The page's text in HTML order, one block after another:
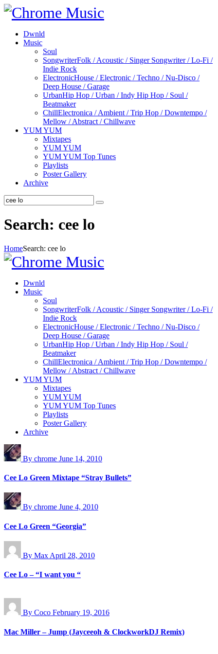
Dwnld
Music
Soul
SongwriterFolk / Acoustic / Singer Songwriter / Lo-Fi /
Indie Rock
ElectronicHouse / Electronic / Techno / Nu-Disco /
Deep House / Garage
UrbanHip Hop / Urban / Indy Hip Hop / Soul /
Beatmaker
ChillElectronica / Ambient / Trip Hop / Downtempo /
Mellow / Abstract / Chillwave
YUM YUM
Mixtapes
YUM YUM
YUM YUM Top Tunes
Playlists
Poster Gallery
Archive
Search: cee lo
HomeSearch: cee lo
Dwnld
Music
Soul
SongwriterFolk / Acoustic / Singer Songwriter / Lo-Fi /
Indie Rock
ElectronicHouse / Electronic / Techno / Nu-Disco /
Deep House / Garage
UrbanHip Hop / Urban / Indy Hip Hop / Soul /
Beatmaker
ChillElectronica / Ambient / Trip Hop / Downtempo /
Mellow / Abstract / Chillwave
YUM YUM
Mixtapes
YUM YUM
YUM YUM Top Tunes
Playlists
Poster Gallery
Archive
By chrome June 14, 2010
Cee Lo Green Mixtape “Stray Bullets”
By chrome June 4, 2010
Cee Lo Green “Georgia”
By Max April 28, 2010
Cee Lo – “I want you “
By Coco February 19, 2016
Mac Miller – Jump (Jayceeoh & ClockworkDJ Remix)